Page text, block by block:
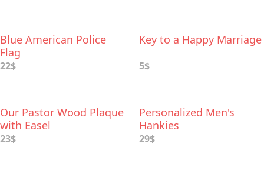
Blue American Police
Flag
22$
Key to a Happy Marriage
5$
Our Pastor Wood Plaque
with Easel
23$
Personalized Men's
Hankies
29$